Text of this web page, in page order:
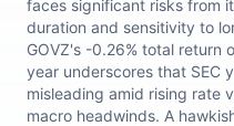
faces significant risks from
duration and sensitivity to
GOVZ's -0.26% total return
year underscores that SEC
misleading amid rising rate
macro headwinds. A